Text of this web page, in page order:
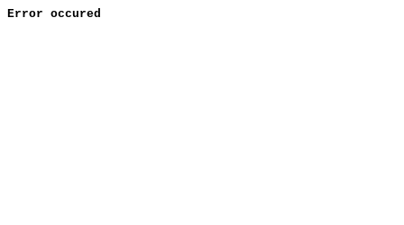
Error occured